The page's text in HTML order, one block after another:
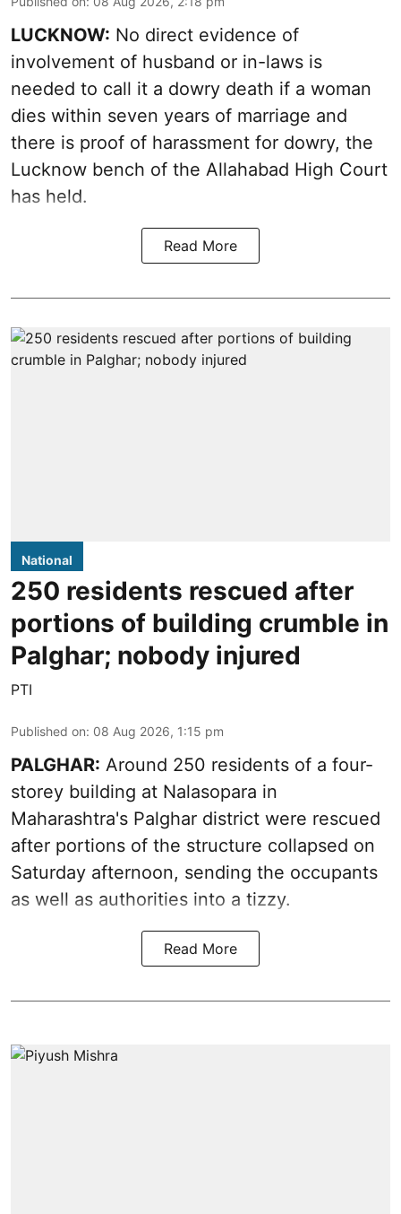
LUCKNOW: No direct evidence of
involvement of husband or in-laws is
needed to call it a dowry death if a woman
dies within seven years of marriage and
there is proof of harassment for dowry, the
Lucknow bench of the Allahabad High Court
has held.
Read More
National
250 residents rescued after
portions of building crumble in
Palghar; nobody injured
PTI
Published on: 08 Aug 2026, 1:15 pm
PALGHAR: Around 250 residents of a four-
storey building at Nalasopara in
Maharashtra's Palghar district were rescued
after portions of the structure collapsed on
Saturday afternoon, sending the occupants
as well as authorities into a tizzy.
Read More